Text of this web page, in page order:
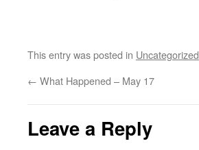
This entry was posted in Uncategorized
← What Happened – May 17
Leave a Reply